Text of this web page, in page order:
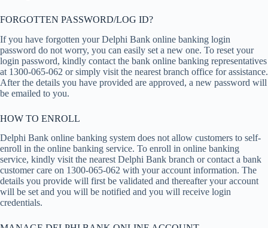
FORGOTTEN PASSWORD/LOG ID?
If you have forgotten your Delphi Bank online banking login
password do not worry, you can easily set a new one. To reset your
login password, kindly contact the bank online banking representatives
at 1300-065-062 or simply visit the nearest branch office for assistance.
After the details you have provided are approved, a new password will
be emailed to you.
HOW TO ENROLL
Delphi Bank online banking system does not allow customers to self-
enroll in the online banking service. To enroll in online banking
service, kindly visit the nearest Delphi Bank branch or contact a bank
customer care on 1300-065-062 with your account information. The
details you provide will first be validated and thereafter your account
will be set and you will be notified and you will receive login
credentials.